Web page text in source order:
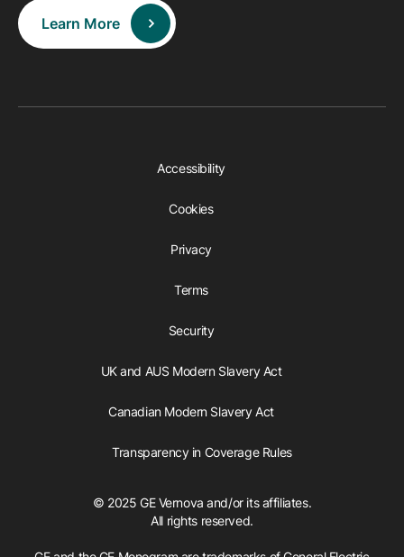
Learn More
Accessibility
Cookies
Privacy
Terms
Security
UK and AUS Modern Slavery Act
Canadian Modern Slavery Act
Transparency in Coverage Rules
© 2025 GE Vernova and/or its affiliates.
All rights reserved.